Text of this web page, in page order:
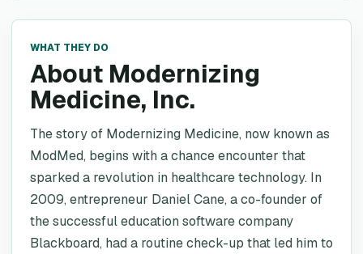
WHAT THEY DO
About Modernizing
Medicine, Inc.
The story of Modernizing Medicine, now known as
ModMed, begins with a chance encounter that
sparked a revolution in healthcare technology. In
2009, entrepreneur Daniel Cane, a co-founder of
the successful education software company
Blackboard, had a routine check-up that led him to